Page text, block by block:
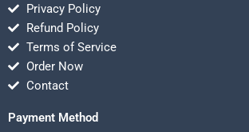
Privacy Policy
Refund Policy
Terms of Service
Order Now
Contact
Payment Method